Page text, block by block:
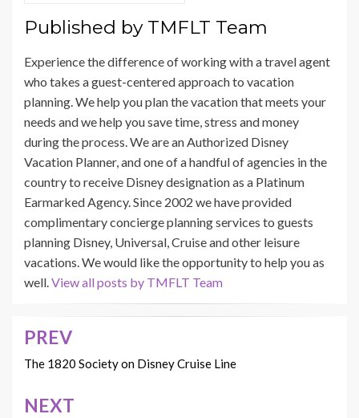
Published by TMFLT Team
Experience the difference of working with a travel agent
who takes a guest-centered approach to vacation
planning. We help you plan the vacation that meets your
needs and we help you save time, stress and money
during the process. We are an Authorized Disney
Vacation Planner, and one of a handful of agencies in the
country to receive Disney designation as a Platinum
Earmarked Agency. Since 2002 we have provided
complimentary concierge planning services to guests
planning Disney, Universal, Cruise and other leisure
vacations. We would like the opportunity to help you as
well.View all posts by TMFLT Team
Post
navigation
PREV
The 1820 Society on Disney Cruise Line
NEXT